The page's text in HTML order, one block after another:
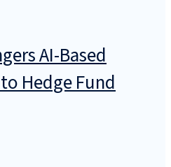
AI-Based
Hedge Fund